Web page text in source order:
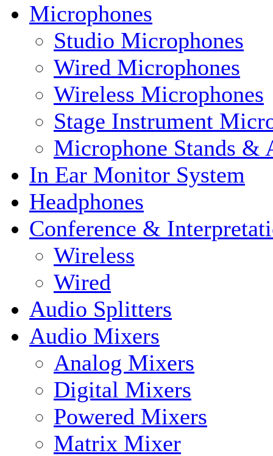
Microphones
Studio Microphones
Wired Microphones
Wireless Microphones
Stage Instrument
Microphone Stands &
In Ear Monitor System
Headphones
Conference &
Wireless
Wired
Audio Splitters
Audio Mixers
Analog Mixers
Digital Mixers
Powered Mixers
Matrix Mixer